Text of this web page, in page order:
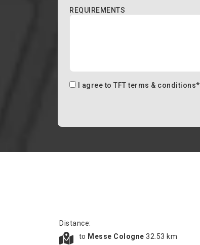
REQUIREMENTS
I agree to TFT terms & conditions*
Distance:
to Messe Cologne 32.53 km